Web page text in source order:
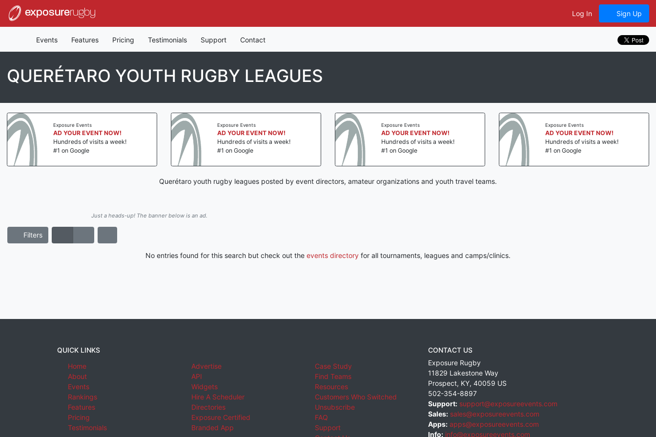
exposurerugby Log In Sign Up
Events Features Pricing Testimonials Support Contact
QUERÉTARO YOUTH RUGBY LEAGUES
Exposure Events
AD YOUR EVENT NOW!
Hundreds of visits a week!
#1 on Google
Exposure Events
AD YOUR EVENT NOW!
Hundreds of visits a week!
#1 on Google
Exposure Events
AD YOUR EVENT NOW!
Hundreds of visits a week!
#1 on Google
Exposure Events
AD YOUR EVENT NOW!
Hundreds of visits a week!
#1 on Google
Querétaro youth rugby leagues posted by event directors, amateur organizations and youth travel teams.
Just a heads-up! The banner below is an ad.
Filters
No entries found for this search but check out the events directory for all tournaments, leagues and camps/clinics.
QUICK LINKS
Home
About
Events
Rankings
Features
Pricing
Testimonials
Advertise
API
Widgets
Hire A Scheduler
Directories
Exposure Certified
Branded App
Case Study
Find Teams
Resources
Customers Who Switched
Unsubscribe
FAQ
Support
CONTACT US
Exposure Rugby
11829 Lakestone Way
Prospect, KY, 40059 US
502-354-8897
Support: support@exposureevents.com
Sales: sales@exposureevents.com
Apps: apps@exposureevents.com
Info: info@exposureevents.com